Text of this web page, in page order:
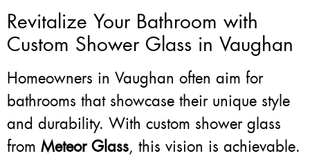
Revitalize Your Bathroom with
Custom Shower Glass in Vaughan
Homeowners in Vaughan often aim for
bathrooms that showcase their unique style
and durability. With custom shower glass
from Meteor Glass, this vision is achievable.